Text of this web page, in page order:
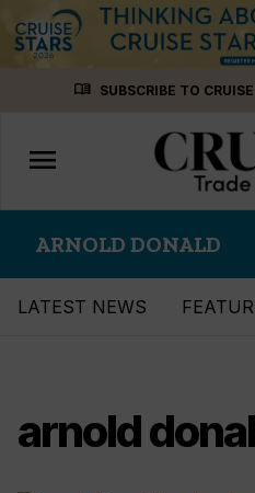
menu_book SUBSCRIBE TO
Toggle
navigation
menu
ARNOLD DONALD
LATEST NEWS
arnold